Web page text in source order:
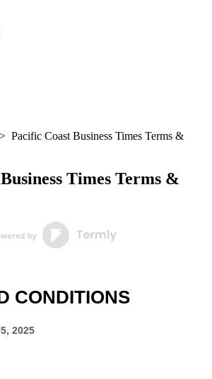
> Pacific Coast Business Times Terms &
Times Terms &
CONDITIONS
2025